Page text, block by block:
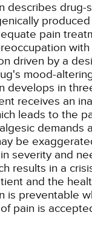
describes drug-
produced
pain
driven by a
mood-
develops in
receives an
leads to the
demands
be
severity and
results in a
and the
is preventable
pain is